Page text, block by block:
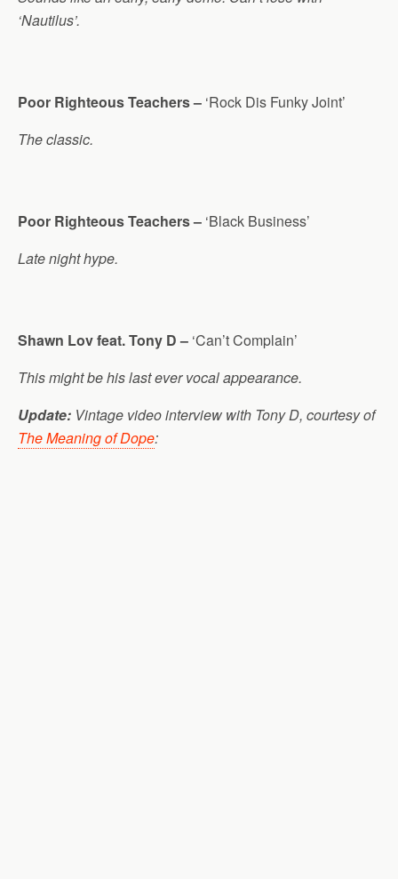
‘Nautilus’.
Poor Righteous Teachers – ‘Rock Dis Funky Joint’
The classic.
Poor Righteous Teachers – ‘Black Business’
Late night hype.
Shawn Lov feat. Tony D – ‘Can’t Complain’
This might be his last ever vocal appearance.
Update: Vintage video interview with Tony D, courtesy of
The Meaning of Dope: